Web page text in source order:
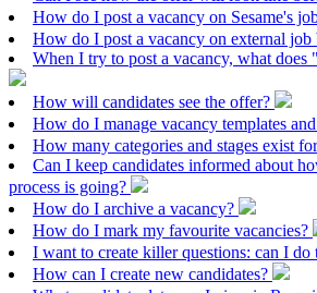
How do I post a vacancy on Sesame's
How do I post a vacancy on external job
When I try to post a vacancy, what
How will candidates see the offer?
How do I manage vacancy templates
How many categories and stages exist
Can I keep candidates informed about
process is going?
How do I archive a vacancy?
How do I mark my favourite vacancies?
I want to create killer questions: can I do
How can I create new candidates?